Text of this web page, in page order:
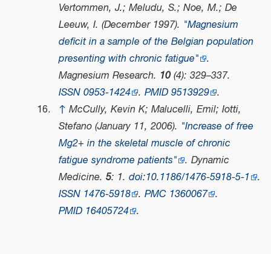
Vertommen, J.; Meludu, S.; Noe, M.; De
Leeuw, I. (December 1997). "Magnesium
deficit in a sample of the Belgian population
presenting with chronic fatigue" .
Magnesium Research. 10(4): 329–337.
ISSN 0953-1424 . PMID 9513929 .
↑ McCully, Kevin K; Malucelli, Emil; Iotti,
Stefano (January 11, 2006). "Increase of free
Mg2+ in the skeletal muscle of chronic
fatigue syndrome patients" . Dynamic
Medicine. 5: 1. doi:10.1186/1476-5918-5-1 .
ISSN 1476-5918 . PMC 1360067 .
PMID 16405724 .